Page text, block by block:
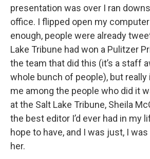
presentation was over I ran
office. I flipped open my
enough, people were already
Lake Tribune had won a Pulitzer
the team that did this (it’s a staff
whole bunch of people), but
me among the people who did it
at the Salt Lake Tribune, Sheila
the best editor I’d ever had in my
hope to have, and I was just, I
her.